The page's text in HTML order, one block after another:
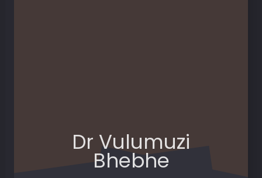
Dr Vulumuzi
Bhebhe